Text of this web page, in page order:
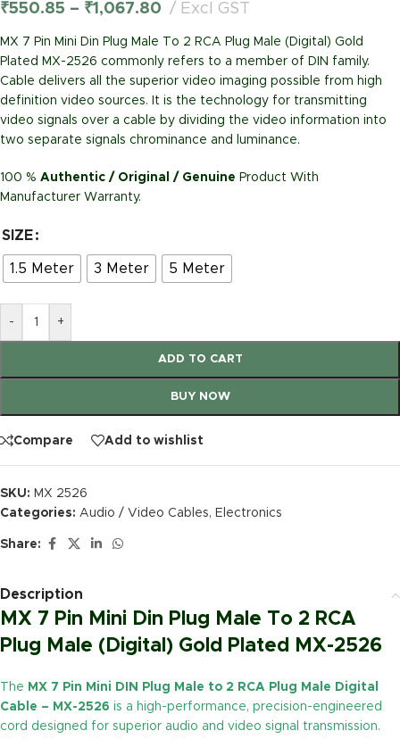
₹550.85 – ₹1,067.80 Excl GST
MX 7 Pin Mini Din Plug Male To 2 RCA Plug Male (Digital) Gold
Plated MX-2526 commonly refers to a member of DIN family.
Cable delivers all the superior video imaging possible from high
definition video sources. It is the technology for transmitting
video signals over a cable by dividing the video information into
two separate signals chrominance and luminance.
100 % Authentic / Original / Genuine Product With
Manufacturer Warranty.
SIZE
1.5 Meter 3 Meter 5 Meter
- +
ADD TO CART
BUY NOW
Compare Add to wishlist
SKU: MX 2526
Categories: Audio / Video Cables, Electronics
Share:
Description
MX 7 Pin Mini Din Plug Male To 2 RCA
Plug Male (Digital) Gold Plated MX-2526
The MX 7 Pin Mini DIN Plug Male to 2 RCA Plug Male Digital
Cable – MX-2526 is a high-performance, precision-engineered
cord designed for superior audio and video signal transmission.